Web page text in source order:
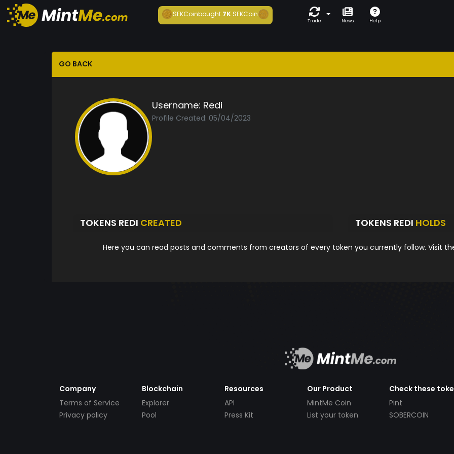
SEKCoinbought7K SEKCoin
Trade News Help
GO BACK
Username: Redi
Profile Created: 05/04/2023
TOKENS REDI CREATED TOKENS REDI HOLDS
Here you can read posts and comments from creators of every token you currently follow. Visit
Company
Terms of Service
Privacy policy
Blockchain
Explorer
Pool
Resources
API
Press Kit
Our Product
MintMe Coin
List your token
Check these
Pint
SOBERCOIN